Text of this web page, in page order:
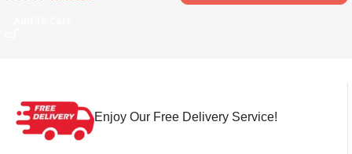
Enjoy Our Free Delivery Service!